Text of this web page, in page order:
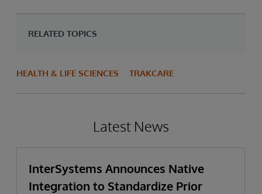
RELATED TOPICS
HEALTH & LIFE SCIENCES TRAKCARE
Latest News
InterSystems Announces Native
Integration to Standardize Prior